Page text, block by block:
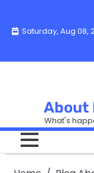
contentSaturday, Aug 08,
About
What's